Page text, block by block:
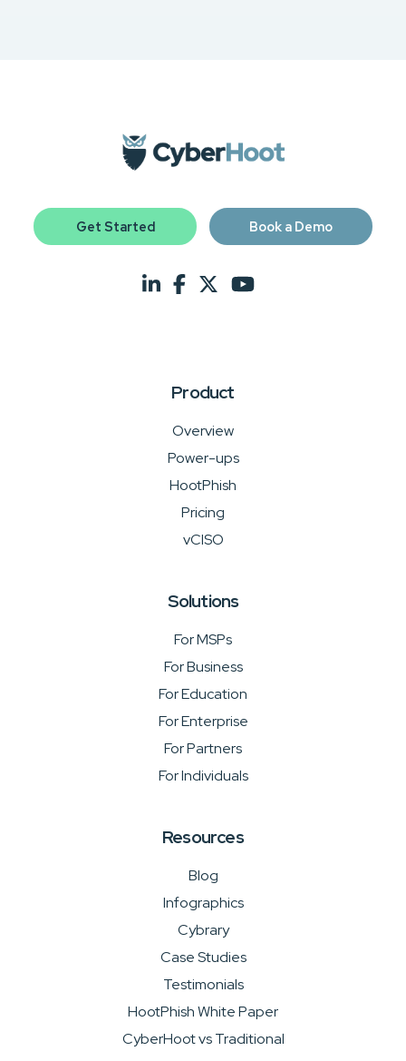
Get Started Book a Demo
Product
Overview
Power-ups
HootPhish
Pricing
vCISO
Solutions
For MSPs
For Business
For Education
For Enterprise
For Partners
For Individuals
Resources
Blog
Infographics
Cybrary
Case Studies
Testimonials
HootPhish White Paper
CyberHoot vs Traditional